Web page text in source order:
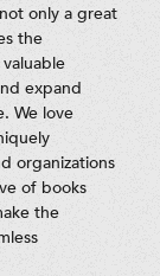
only a great
the
expand
We love
organizations
of books
the